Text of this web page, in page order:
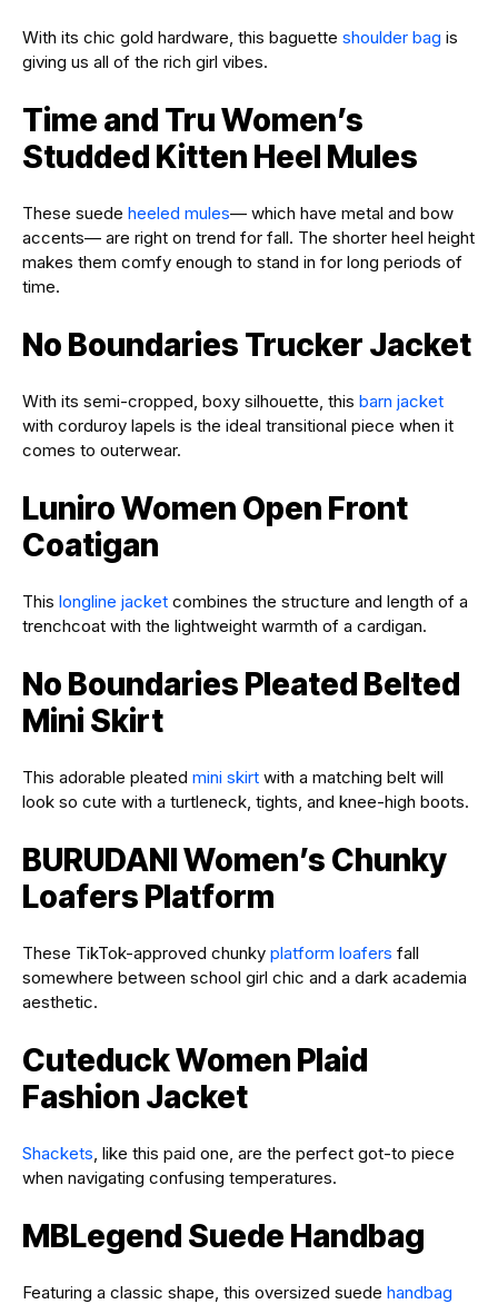
With its chic gold hardware, this baguette shoulder bag is
giving us all of the rich girl vibes.
Time and Tru Women’s
Studded Kitten Heel Mules
These suede heeled mules— which have metal and bow
accents— are right on trend for fall. The shorter heel height
makes them comfy enough to stand in for long periods of
time.
No Boundaries Trucker Jacket
With its semi-cropped, boxy silhouette, this barn jacket
with corduroy lapels is the ideal transitional piece when it
comes to outerwear.
Luniro Women Open Front
Coatigan
This longline jacket combines the structure and length of a
trenchcoat with the lightweight warmth of a cardigan.
No Boundaries Pleated Belted
Mini Skirt
This adorable pleated mini skirt with a matching belt will
look so cute with a turtleneck, tights, and knee-high boots.
BURUDANI Women’s Chunky
Loafers Platform
These TikTok-approved chunky platform loafers fall
somewhere between school girl chic and a dark academia
aesthetic.
Cuteduck Women Plaid
Fashion Jacket
Shackets, like this paid one, are the perfect got-to piece
when navigating confusing temperatures.
MBLegend Suede Handbag
Featuring a classic shape, this oversized suede handbag